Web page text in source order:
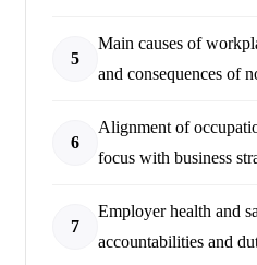
5
Main causes of
and consequences of
6
Alignment of
focus with business
7
Employer health and
accountabilities and